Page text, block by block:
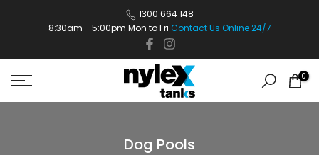
1300 664 148
8:30am - 5:00pm Mon to Fri Contact Us Online 24/7
0
Dog Pools